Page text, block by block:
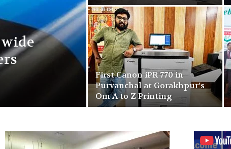
First Canon iPR 770 in
Purvanchal at Gorakhpur’s
Om A to Z Printing